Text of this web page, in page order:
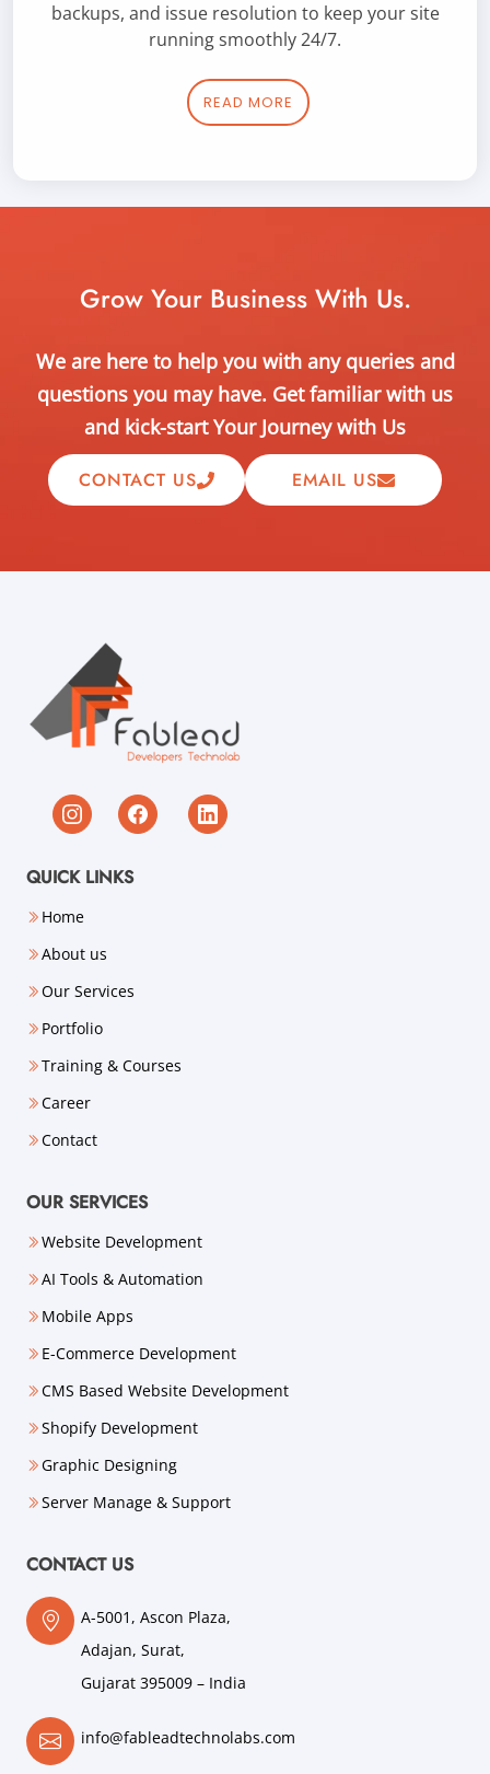
backups, and issue resolution to keep your site
running smoothly 24/7.
READ MORE
Grow Your Business With Us.
We are here to help you with any queries and
questions you may have. Get familiar with us
and kick-start Your Journey with Us
CONTACT US EMAIL US
QUICK LINKS
Home
About us
Our Services
Portfolio
Training & Courses
Career
Contact
OUR SERVICES
Website Development
AI Tools & Automation
Mobile Apps
E-Commerce Development
CMS Based Website Development
Shopify Development
Graphic Designing
Server Manage & Support
CONTACT US
A-5001, Ascon Plaza,
Adajan, Surat,
Gujarat 395009 – India
info@fableadtechnolabs.com